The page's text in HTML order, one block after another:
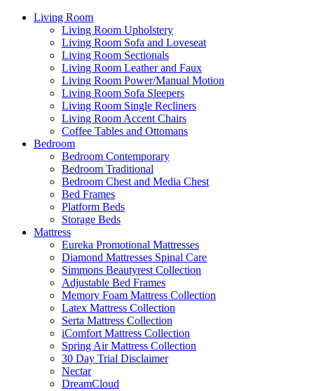
Living Room
Living Room Upholstery
Living Room Sofa and Loveseat
Living Room Sectionals
Living Room Leather and Faux
Living Room Power/Manual Motion
Living Room Sofa Sleepers
Living Room Single Recliners
Living Room Accent Chairs
Coffee Tables and Ottomans
Bedroom
Bedroom Contemporary
Bedroom Traditional
Bedroom Chest and Media Chest
Bed Frames
Platform Beds
Storage Beds
Mattress
Eureka Promotional Mattresses
Diamond Mattresses Spinal Care
Simmons Beautyrest Collection
Adjustable Bed Frames
Memory Foam Mattress Collection
Latex Mattress Collection
Serta Mattress Collection
iComfort Mattress Collection
Spring Air Mattress Collection
30 Day Trial Disclaimer
Nectar
DreamCloud